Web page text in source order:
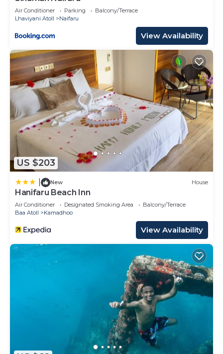
Air Conditioner Parking
Balcony/Terrace
Lhaviyani Atoll
Naifaru
View Availability
US $203
New House
Hanifaru Beach Inn
Air Conditioner Designated Smoking Area
Balcony/Terrace
Baa Atoll
Kamadhoo
View Availability